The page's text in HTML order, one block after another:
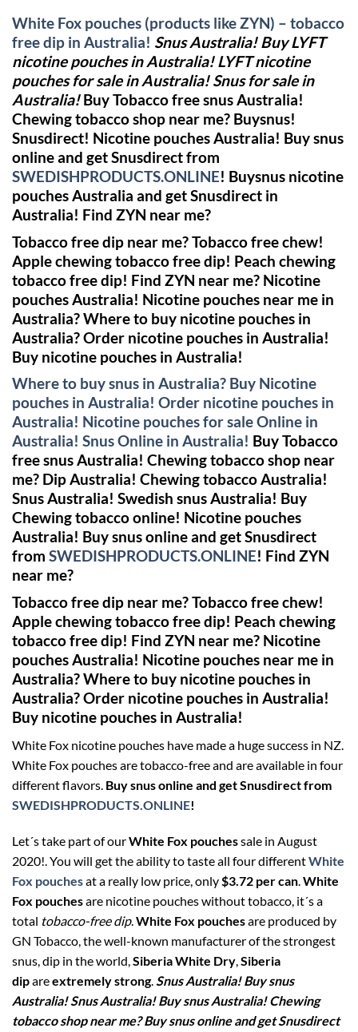
White Fox pouches (products like ZYN) – tobacco
free dip in Australia! Snus Australia! Buy LYFT
nicotine pouches in Australia! LYFT nicotine
pouches for sale in Australia! Snus for sale in
Australia!Buy Tobacco free snus Australia!
Chewing tobacco shop near me? Buysnus!
Snusdirect! Nicotine pouches Australia! Buy snus
online and get Snusdirect from
SWEDISHPRODUCTS.ONLINE! Buysnus nicotine
pouches Australia and get Snusdirect in
Australia! Find ZYN near me?
Tobacco free dip near me? Tobacco free chew!
Apple chewing tobacco free dip! Peach chewing
tobacco free dip! Find ZYN near me? Nicotine
pouches Australia! Nicotine pouches near me in
Australia? Where to buy nicotine pouches in
Australia? Order nicotine pouches in Australia!
Buy nicotine pouches in Australia!
Where to buy snus in Australia? Buy Nicotine
pouches in Australia! Order nicotine pouches in
Australia! Nicotine pouches for sale Online in
Australia! Snus Online in Australia! Buy Tobacco
free snus Australia! Chewing tobacco shop near
me? Dip Australia! Chewing tobacco Australia!
Snus Australia! Swedish snus Australia! Buy
Chewing tobacco online! Nicotine pouches
Australia! Buy snus online and get Snusdirect
from SWEDISHPRODUCTS.ONLINE! Find ZYN
near me?
Tobacco free dip near me? Tobacco free chew!
Apple chewing tobacco free dip! Peach chewing
tobacco free dip! Find ZYN near me? Nicotine
pouches Australia! Nicotine pouches near me in
Australia? Where to buy nicotine pouches in
Australia? Order nicotine pouches in Australia!
Buy nicotine pouches in Australia!
White Fox nicotine pouches have made a huge success in NZ.
White Fox pouches are tobacco-free and are available in four
different flavors. Buy snus online and get Snusdirect from
SWEDISHPRODUCTS.ONLINE!
Let´s take part of ourWhite Fox pouchessale in August
2020!. You will get the ability to taste all four differentWhite
Fox pouchesat a really low price, only$3.72 per can.White
Fox pouchesare nicotine pouches without tobacco, it´s a
total tobacco-free dip.White Fox pouchesare produced by
GN Tobacco, the well-known manufacturer of the strongest
snus, dip in the world,Siberia White Dry,Siberia
dipareextremely strong.Snus Australia! Buy snus
Australia! Snus Australia! Buy snus Australia! Chewing
tobacco shop near me? Buy snus online and get Snusdirect